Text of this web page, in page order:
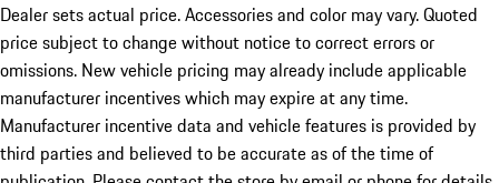
Dealer sets actual price.Accessories and color may vary. Quoted
price subject to change without notice to correct errors or
omissions. New vehicle pricing may already include applicable
manufacturer incentives which may expire at any time.
Manufacturer incentive data and vehicle features is provided by
third parties and believed to be accurate as of the time of